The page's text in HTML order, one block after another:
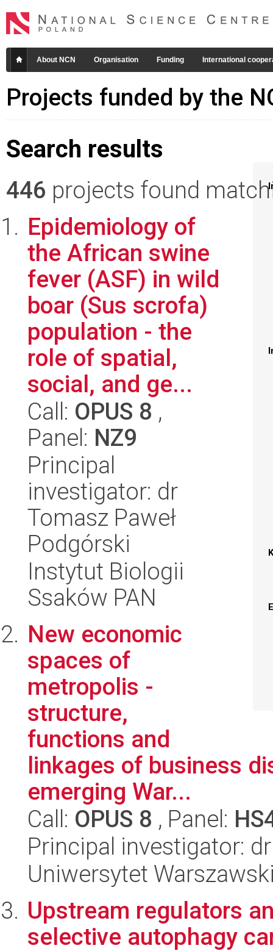
About NCN Organisation Funding International
Projects funded by the
Search results
446 projects found
Epidemiology of
the African swine
fever (ASF) in wild
boar (Sus scrofa)
population - the
role of spatial,
social, and ge...
Call: OPUS 8 ,
Panel: NZ9
Principal
investigator: dr
Tomasz Paweł
Podgórski
Instytut Biologii
Ssaków PAN
New economic
spaces of
metropolis -
structure,
functions and
linkages of business
emerging War...
Call: OPUS 8 , Panel:
Principal investigator:
Uniwersytet
Upstream regulators
selective autophagy